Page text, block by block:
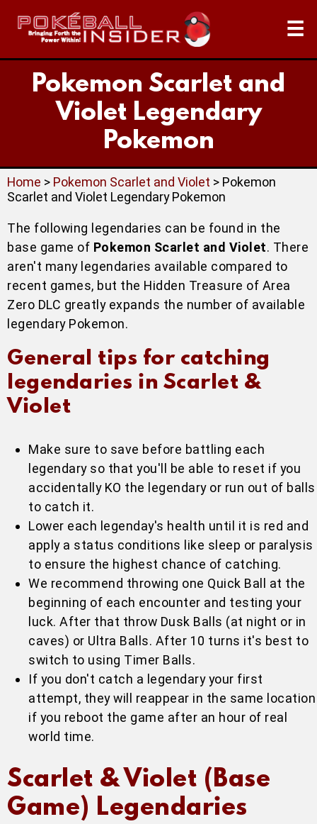
☰
Pokemon Scarlet and
Violet Legendary
Pokemon
Home > Pokemon Scarlet and Violet > Pokemon
Scarlet and Violet Legendary Pokemon
The following legendaries can be found in the
base game of Pokemon Scarlet and Violet. There
aren't many legendaries available compared to
recent games, but the Hidden Treasure of Area
Zero DLC greatly expands the number of available
legendary Pokemon.
General tips for catching
legendaries in Scarlet &
Violet
Make sure to save before battling each
legendary so that you'll be able to reset if you
accidentally KO the legendary or run out of balls
to catch it.
Lower each legenday's health until it is red and
apply a status conditions like sleep or paralysis
to ensure the highest chance of catching.
We recommend throwing one Quick Ball at the
beginning of each encounter and testing your
luck. After that throw Dusk Balls (at night or in
caves) or Ultra Balls. After 10 turns it's best to
switch to using Timer Balls.
If you don't catch a legendary your first
attempt, they will reappear in the same location
if you reboot the game after an hour of real
world time.
Scarlet & Violet (Base
Game) Legendaries